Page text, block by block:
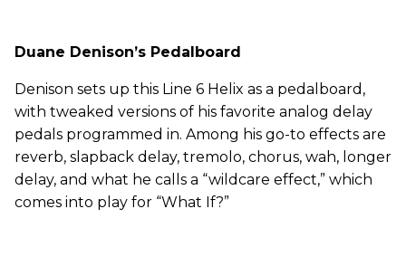
Duane Denison’s Pedalboard
Denison sets up this Line 6 Helix as a pedalboard,
with tweaked versions of his favorite analog delay
pedals programmed in. Among his go-to effects are
reverb, slapback delay, tremolo, chorus, wah, longer
delay, and what he calls a “wildcare effect,” which
comes into play for “What If?”